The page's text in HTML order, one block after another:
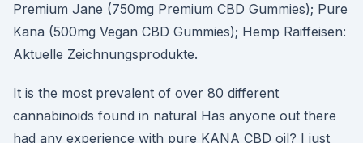
Premium Jane (750mg Premium CBD Gummies); Pure
Kana (500mg Vegan CBD Gummies); Hemp Raiffeisen:
Aktuelle Zeichnungsprodukte.
It is the most prevalent of over 80 different
cannabinoids found in natural Has anyone out there
had any experience with pure KANA CBD oil? I just